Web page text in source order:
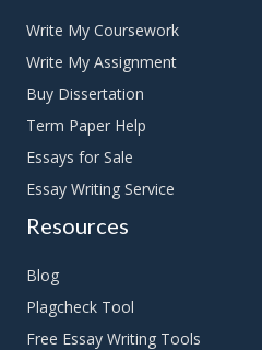
Write My Coursework
Write My Assignment
Buy Dissertation
Term Paper Help
Essays for Sale
Essay Writing Service
Resources
Blog
Plagcheck Tool
Free Essay Writing Tools